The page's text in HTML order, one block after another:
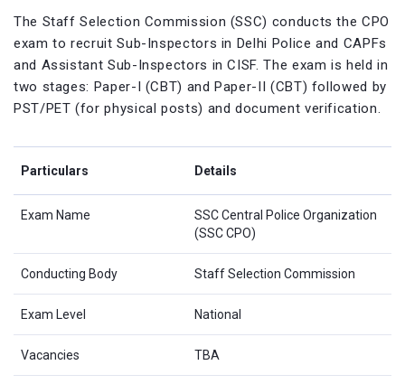
The Staff Selection Commission (SSC) conducts the CPO
exam to recruit Sub-Inspectors in Delhi Police and CAPFs
and Assistant Sub-Inspectors in CISF. The exam is held in
two stages: Paper-I (CBT) and Paper-II (CBT) followed by
PST/PET (for physical posts) and document verification.
Particulars Details
Exam Name
SSC Central Police Organization
(SSC CPO)
Conducting Body Staff Selection Commission
Exam Level National
Vacancies TBA